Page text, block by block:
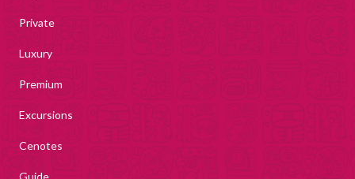
Private
Luxury
Premium
Excursions
Cenotes
Guide